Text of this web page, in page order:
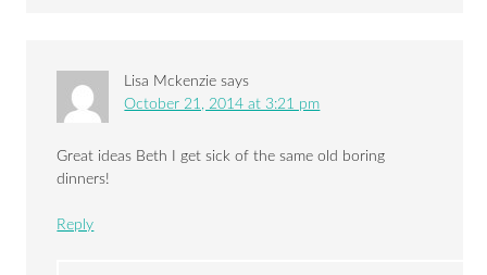
Lisa Mckenzie says
October 21, 2014 at 3:21 pm
Great ideas Beth I get sick of the same old boring
dinners!
Reply